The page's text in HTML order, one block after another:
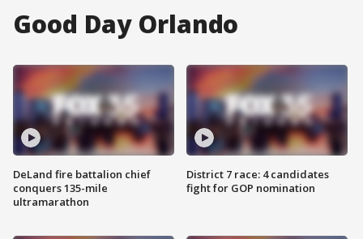
Good Day Orlando
DeLand fire battalion chief
conquers 135-mile
ultramarathon
District 7 race: 4 candidates
fight for GOP nomination